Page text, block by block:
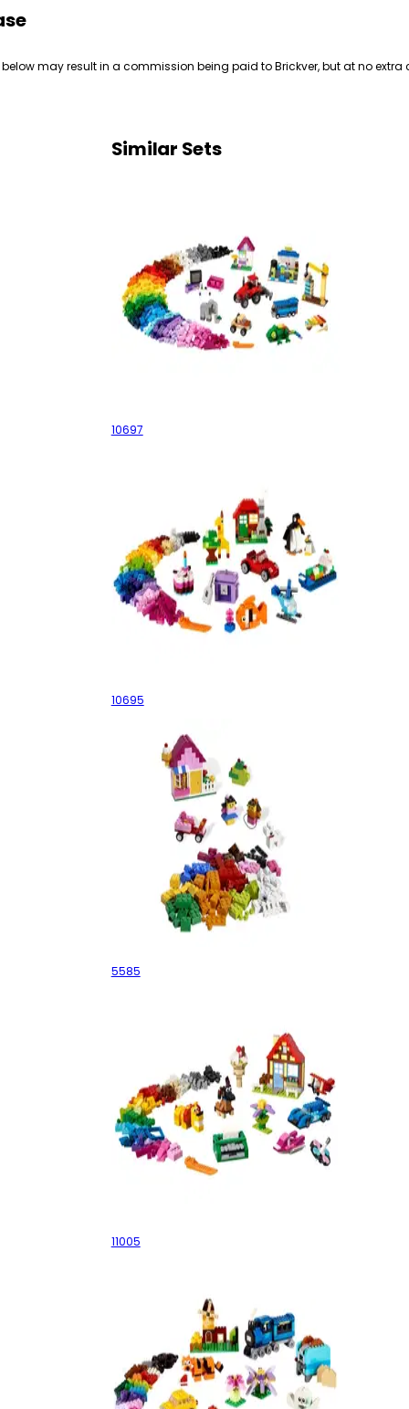
may result in a commission being paid to Brickver, but at no extra
Similar Sets
10697
10695
Pink Brick Box
5585
11005